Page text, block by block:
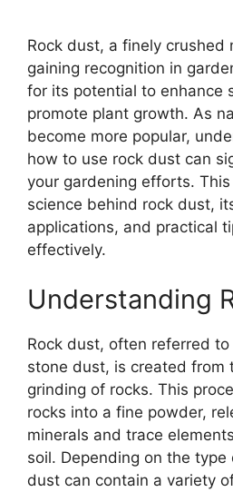
Rock dust, a finely crushed
gaining recognition in
for its potential to enhance
promote plant growth. As
become more popular,
how to use rock dust can
your gardening efforts.
science behind rock dust,
applications, and practical
effectively.
Understanding
Rock dust, often referred
stone dust, is created from
grinding of rocks. This
rocks into a fine powder,
minerals and trace
soil. Depending on the
dust can contain a variety